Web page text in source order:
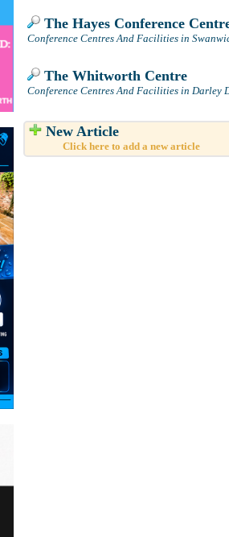
The Hayes Conference
Conference Centres And Facilities in
The Whitworth Centre
Conference Centres And Facilities in Darley
New Article
Click here to add a new article